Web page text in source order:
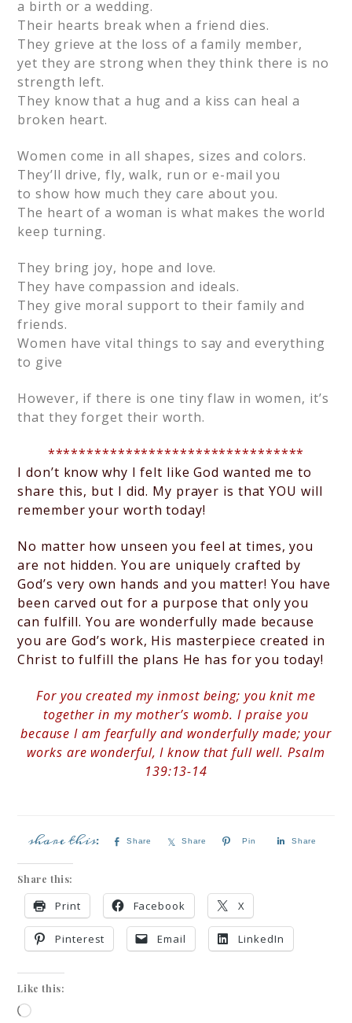
a birth or a wedding.
Their hearts break when a friend dies.
They grieve at the loss of a family member,
yet they are strong when they think there is no
strength left.
They know that a hug and a kiss can heal a
broken heart.
Women come in all shapes, sizes and colors.
They’ll drive, fly, walk, run or e-mail you
to show how much they care about you.
The heart of a woman is what makes the world
keep turning.
They bring joy, hope and love.
They have compassion and ideals.
They give moral support to their family and
friends.
Women have vital things to say and everything
to give
However, if there is one tiny flaw in women, it’s
that they forget their worth.
*********************************
I don’t know why I felt like God wanted me to
share this, but I did. My prayer is that YOU will
remember your worth today!
No matter how unseen you feel at times, you
are not hidden. You are uniquely crafted by
God’s very own hands and you matter! You have
been carved out for a purpose that only you
can fulfill. You are wonderfully made because
you are God’s work, His masterpiece created in
Christ to fulfill the plans He has for you today!
For you created my inmost being; you knit me
together in my mother’s womb. I praise you
because I am fearfully and wonderfully made; your
works are wonderful, I know that full well. Psalm
139:13-14
Share Share Pin Share
Share this:
Print Facebook X
Pinterest Email LinkedIn
Like this: